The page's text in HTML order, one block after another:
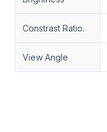
Constrast Ratio.
View Angle